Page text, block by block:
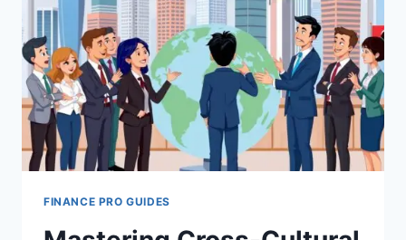
FINANCE PRO GUIDES